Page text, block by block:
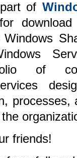
of
download
of
processes,
friends!